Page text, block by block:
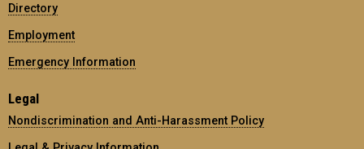
Directory
Employment
Emergency Information
Legal
Nondiscrimination and Anti-Harassment Policy